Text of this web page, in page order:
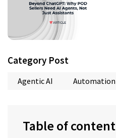
Category Post
Agentic AI Automation
Table of content